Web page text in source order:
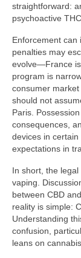
straightforward:
psychoactive
Enforcement can
penalties may
evolve—France
program is
consumer market
should not
Paris.
consequences,
devices in certain
expectations in
In short, the
vaping.
between CBD
reality is simple:
Understanding
confusion,
leans on